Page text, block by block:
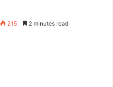
215 2 minutes read